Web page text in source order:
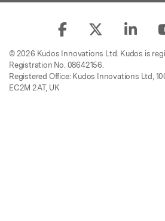
© 2026 Kudos Innovations Ltd. Kudos is
Registration No. 08642156.
Registered Office: Kudos Innovations Ltd,
EC2M 2AT, UK